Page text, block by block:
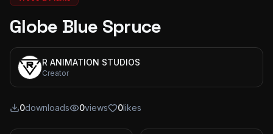
Globe Blue Spruce
R ANIMATION STUDIOS
Creator
0downloads 0views 0likes